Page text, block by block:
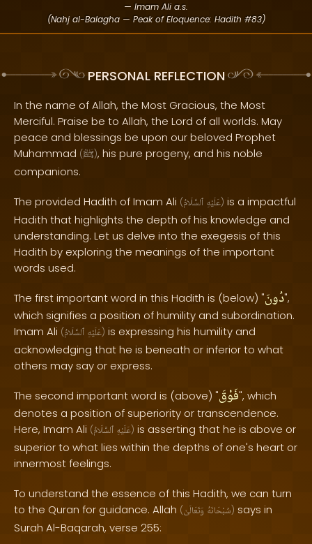
— Imam Ali a.s.
(Nahj al-Balagha — Peak of Eloquence: Hadith #83)
PERSONAL REFLECTION
In the name of Allah, the Most Gracious, the Most
Merciful. Praise be to Allah, the Lord of all worlds. May
peace and blessings be upon our beloved Prophet
Muhammad (ﷺ), his pure progeny, and his noble
companions.
The provided Hadith of Imam Ali ( عَلَيْهِ ٱلسَّلَامُ ) is a impactful
Hadith that highlights the depth of his knowledge and
understanding. Let us delve into the exegesis of this
Hadith by exploring the meanings of the important
words used.
The first important word in this Hadith is (below) "دُونَ",
which signifies a position of humility and subordination.
Imam Ali ( عَلَيْهِ ٱلسَّلَامُ ) is expressing his humility and
acknowledging that he is beneath or inferior to what
others may say or express.
The second important word is (above) "فَوْقَ", which
denotes a position of superiority or transcendence.
Here, Imam Ali ( عَلَيْهِ ٱلسَّلَامُ ) is asserting that he is above or
superior to what lies within the depths of one's heart or
innermost feelings.
To understand the essence of this Hadith, we can turn
to the Quran for guidance. Allah ( سُبْحَانَهُ وَتَعَالَىٰ ) says in
Surah Al-Baqarah, verse 255: